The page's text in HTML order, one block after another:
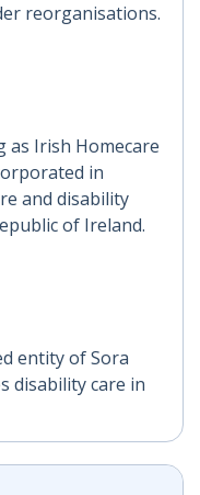
reorganisations.
as Irish Homecare
in
and disability
of Ireland.
entity of Sora
disability care in